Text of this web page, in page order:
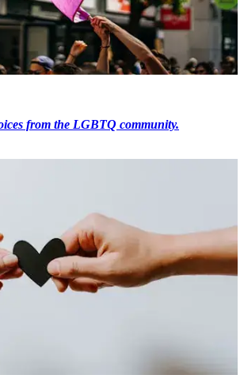
from the LGBTQ community.